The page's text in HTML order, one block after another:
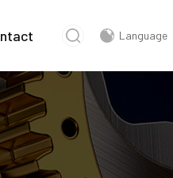
Language
English